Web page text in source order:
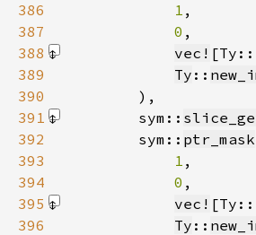
386
1
387
0
388
vec!
389
Ty ::
390
391
        sym::
392
        sym::
ptr_mask
393
1
394
0
395
vec!
396
Ty ::